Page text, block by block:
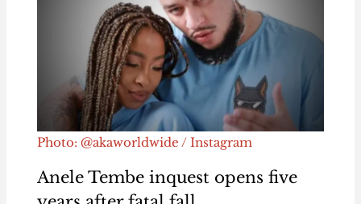
Photo: @akaworldwide / Instagram
Anele Tembe inquest opens five